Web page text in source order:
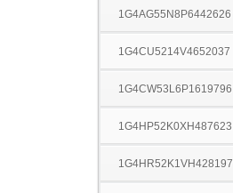
1G4AG55N8P6442626
1G4CU5214V4652037
1G4CW53L6P1619796
1G4HP52K0XH487623
1G4HR52K1VH428197